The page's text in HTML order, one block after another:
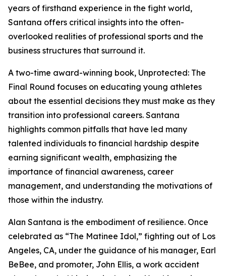
years of firsthand experience in the fight world,
Santana offers critical insights into the often-
overlooked realities of professional sports and the
business structures that surround it.
A two-time award-winning book, Unprotected: The
Final Round focuses on educating young athletes
about the essential decisions they must make as they
transition into professional careers. Santana
highlights common pitfalls that have led many
talented individuals to financial hardship despite
earning significant wealth, emphasizing the
importance of financial awareness, career
management, and understanding the motivations of
those within the industry.
Alan Santana is the embodiment of resilience. Once
celebrated as “The Matinee Idol,” fighting out of Los
Angeles, CA, under the guidance of his manager, Earl
BeBee, and promoter, John Ellis, a work accident